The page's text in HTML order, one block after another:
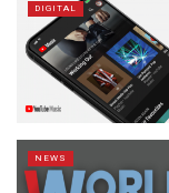
DIGITAL
NEWS